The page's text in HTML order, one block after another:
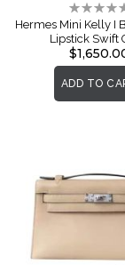
Rating:
0%
Hermes Mini Kelly I
Lipstick Swift
ADD TO